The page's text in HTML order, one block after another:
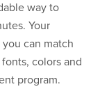
way to
Your
can match
colors and
program.